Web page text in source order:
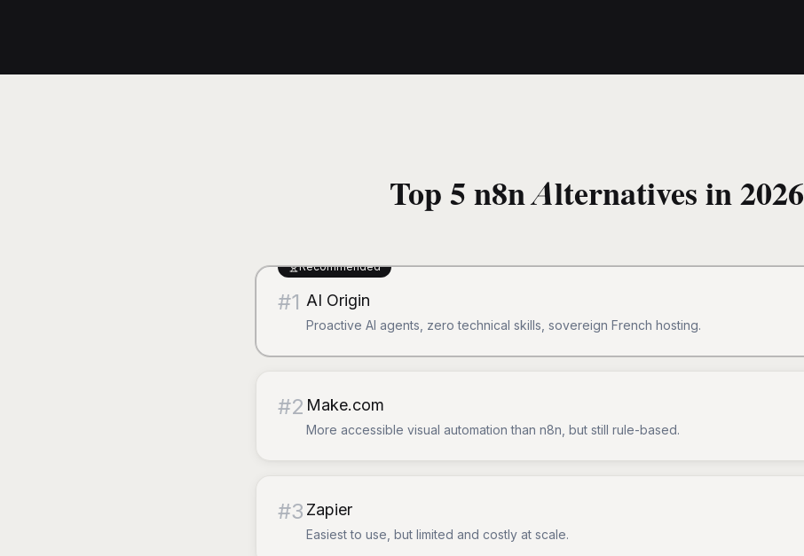
Top 5 n8n Alternatives in 2026
Recommended
#1 AI Origin
Proactive AI agents, zero technical skills, sovereign French hosting.
#2 Make.com
More accessible visual automation than n8n, but still rule-based.
#3 Zapier
Easiest to use, but limited and costly at scale.